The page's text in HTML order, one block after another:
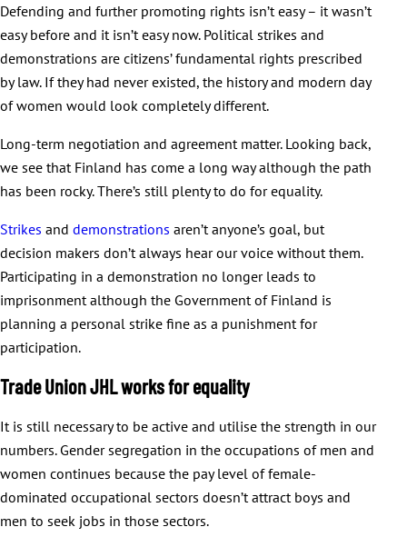
Defending and further promoting rights isn’t easy – it wasn’t
easy before and it isn’t easy now. Political strikes and
demonstrations are citizens’ fundamental rights prescribed
by law. If they had never existed, the history and modern day
of women would look completely different.
Long-term negotiation and agreement matter. Looking back,
we see that Finland has come a long way although the path
has been rocky. There’s still plenty to do for equality.
Strikes and demonstrations aren’t anyone’s goal, but
decision makers don’t always hear our voice without them.
Participating in a demonstration no longer leads to
imprisonment although the Government of Finland is
planning a personal strike fine as a punishment for
participation.
Trade Union JHL works for equality
It is still necessary to be active and utilise the strength in our
numbers. Gender segregation in the occupations of men and
women continues because the pay level of female-
dominated occupational sectors doesn’t attract boys and
men to seek jobs in those sectors.